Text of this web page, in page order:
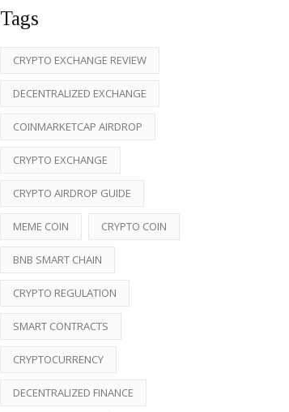
Tags
CRYPTO EXCHANGE REVIEW
DECENTRALIZED EXCHANGE
COINMARKETCAP AIRDROP
CRYPTO EXCHANGE
CRYPTO AIRDROP GUIDE
MEME COIN CRYPTO COIN
BNB SMART CHAIN
CRYPTO REGULATION
SMART CONTRACTS
CRYPTOCURRENCY
DECENTRALIZED FINANCE